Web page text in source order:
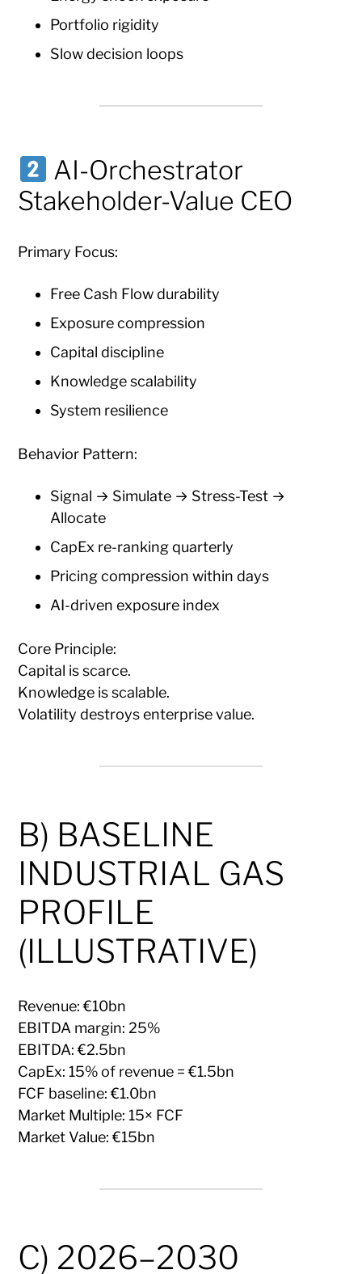
Portfolio rigidity
Slow decision loops
AI-Orchestrator
Stakeholder-Value CEO
Primary Focus:
Free Cash Flow durability
Exposure compression
Capital discipline
Knowledge scalability
System resilience
Behavior Pattern:
Signal → Simulate → Stress-Test →
Allocate
CapEx re-ranking quarterly
Pricing compression within days
AI-driven exposure index
Core Principle:
Capital is scarce.
Knowledge is scalable.
Volatility destroys enterprise value.
B) BASELINE
INDUSTRIAL GAS
PROFILE
(ILLUSTRATIVE)
Revenue: €10bn
EBITDA margin: 25%
EBITDA: €2.5bn
CapEx: 15% of revenue = €1.5bn
FCF baseline: €1.0bn
Market Multiple: 15× FCF
Market Value: €15bn
C) 2026–2030